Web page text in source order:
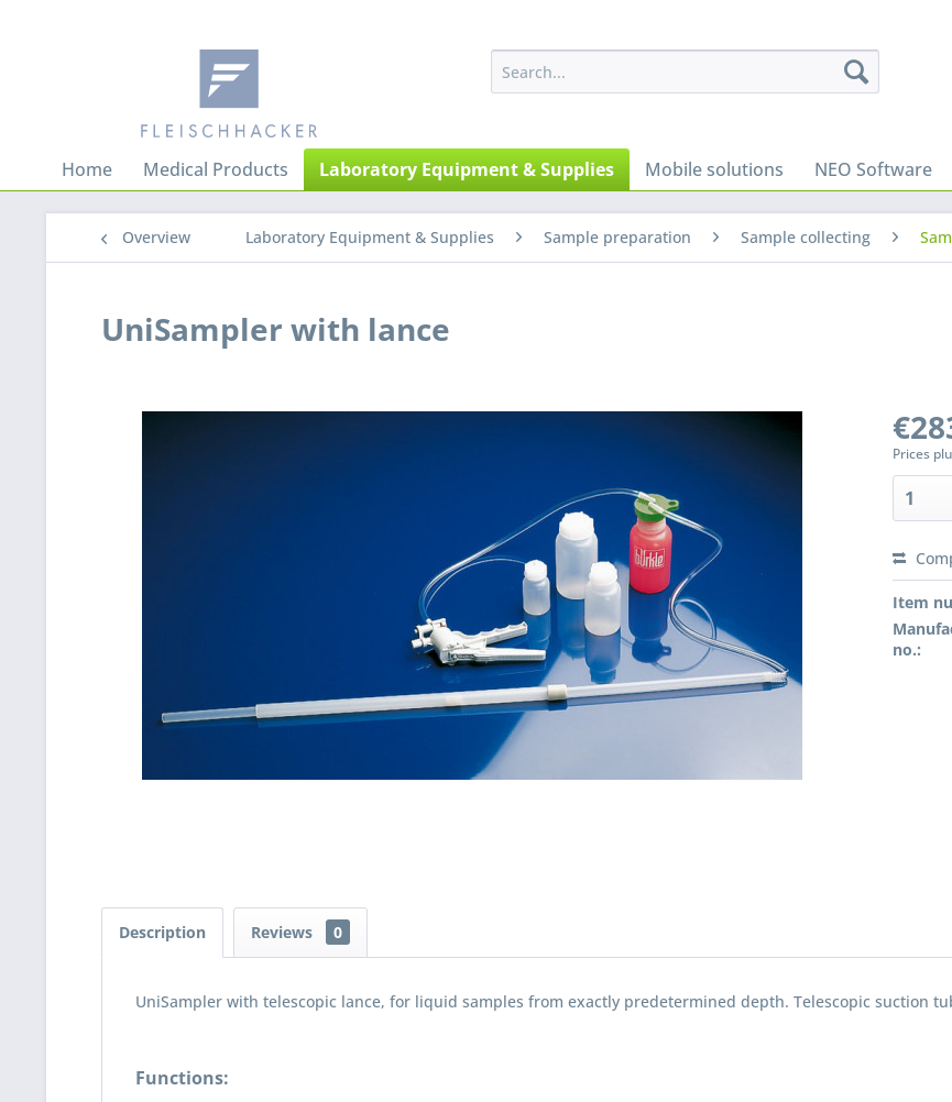
Home Medical Products Laboratory Equipment & Supplies Mobile solutions NEO Software
Overview Laboratory Equipment & Supplies Sample preparation Sample collecting
UniSampler with lance
Prices
Item
no.:
Description Reviews 0
UniSampler with telescopic lance, for liquid samples from exactly predetermined depth. Telescopic suction
Functions: